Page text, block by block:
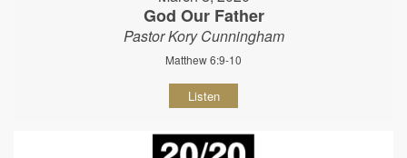
God Our Father
Pastor Kory Cunningham
Matthew 6:9-10
Listen